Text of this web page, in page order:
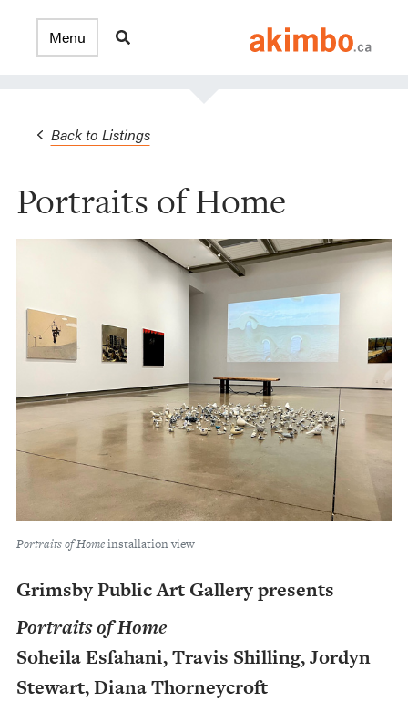
Back to Listings
Portraits of Home
Portraits of Homeinstallation view
Grimsby Public Art Gallery presents
Portraits of Home
Soheila Esfahani, Travis Shilling, Jordyn
Stewart, Diana Thorneycroft